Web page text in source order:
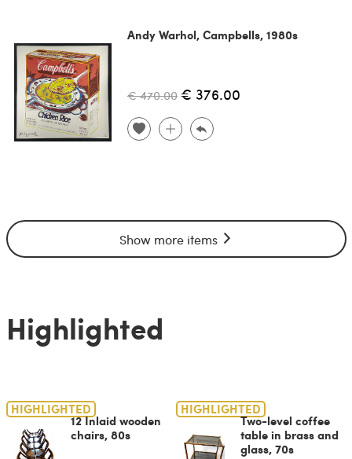
Andy Warhol, Campbells, 1980s
€ 470.00 € 376.00
Show more items
Highlighted
HIGHLIGHTED
12 Inlaid wooden
chairs, 80s
HIGHLIGHTED
Two-level coffee
table in brass and
glass, 70s